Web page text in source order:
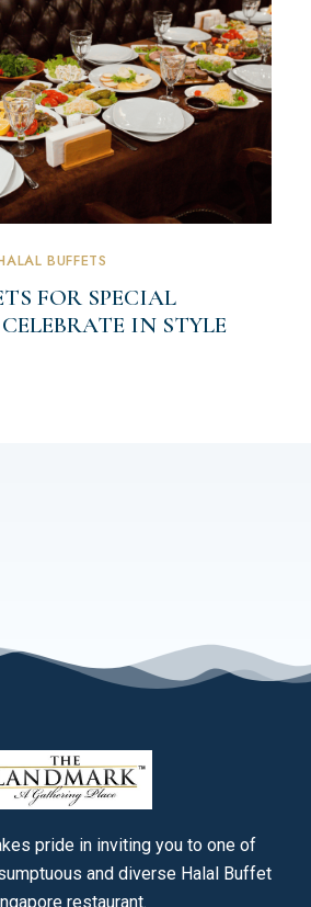
BUFFETS
FOR SPECIAL
IN STYLE
pride in inviting you to one of
and diverse Halal Buffet
restaurant.